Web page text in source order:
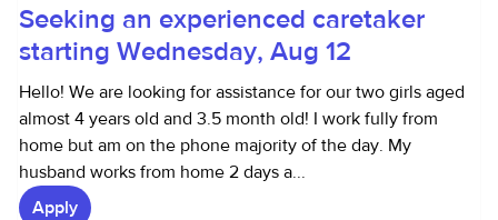
Seeking an experienced caretaker
starting Wednesday, Aug 12
Hello! We are looking for assistance for our two girls aged
almost 4 years old and 3.5 month old! I work fully from
home but am on the phone majority of the day. My
husband works from home 2 days a...
Apply